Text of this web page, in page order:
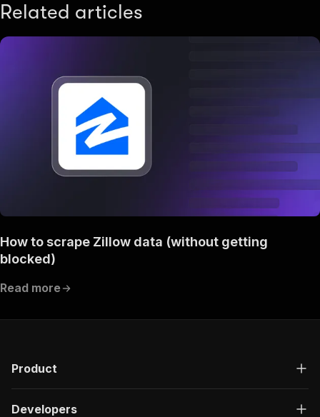
Related articles
How to scrape Zillow data (without getting
blocked)
Read more
Product
Developers